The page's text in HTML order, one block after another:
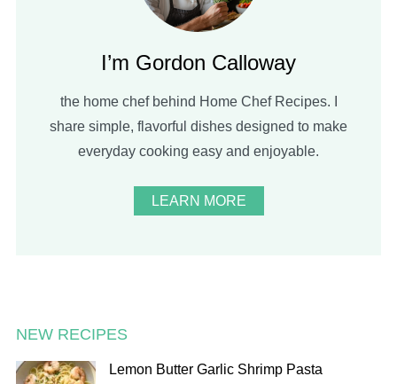
I’m Gordon Calloway
the home chef behind Home Chef Recipes. I
share simple, flavorful dishes designed to make
everyday cooking easy and enjoyable.
LEARN MORE
NEW RECIPES
Lemon Butter Garlic Shrimp Pasta